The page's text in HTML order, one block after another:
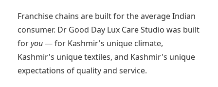
Franchise chains are built for the average Indian
consumer. Dr Good Day Lux Care Studio was built
foryou— for Kashmir's unique climate,
Kashmir's unique textiles, and Kashmir's unique
expectations of quality and service.